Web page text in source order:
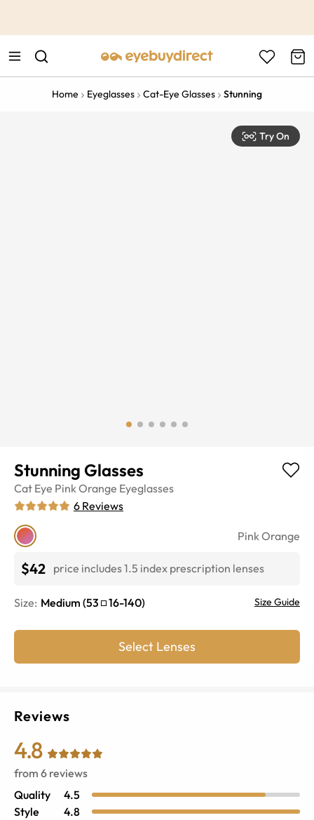
Home Eyeglasses Cat-Eye Glasses Stunning
Try On
Stunning Glasses
Cat Eye Pink Orange Eyeglasses
6 Reviews
Pink Orange
$42 price includes 1.5 index prescription lenses
Size: Medium (53 16-140) Size Guide
Select Lenses
Reviews
4.8
from 6 reviews
Quality
4.5
Style
4.8